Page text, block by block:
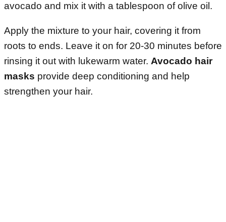
avocado and mix it with a tablespoon of olive oil.
Apply the mixture to your hair, covering it from
roots to ends. Leave it on for 20-30 minutes before
rinsing it out with lukewarm water. Avocado hair
masks provide deep conditioning and help
strengthen your hair.